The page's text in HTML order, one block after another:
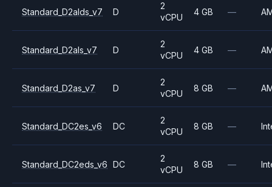
Standard_D2alds_v7 D
2
vCPU
4 GB —
Standard_D2als_v7 D
2
vCPU
4 GB —
Standard_D2as_v7 D
2
vCPU
8 GB —
Standard_DC2es_v6 DC
2
vCPU
8 GB —
Standard_DC2eds_v6 DC
2
vCPU
8 GB —